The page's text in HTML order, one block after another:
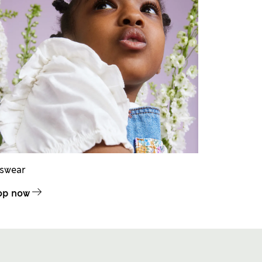
now